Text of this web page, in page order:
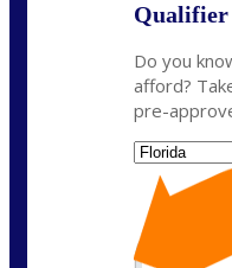
Qualifier
Do you
afford?
pre-